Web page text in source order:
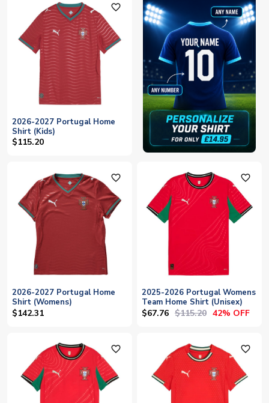
favorite_outline
2026-2027 Portugal Home
Shirt (Kids)
$115.20
favorite_outline
2026-2027 Portugal Home
Shirt (Womens)
$142.31
favorite_outline
2025-2026 Portugal Womens
Team Home Shirt (Unisex)
$67.76 $115.20 42% OFF
favorite_outline favorite_outline